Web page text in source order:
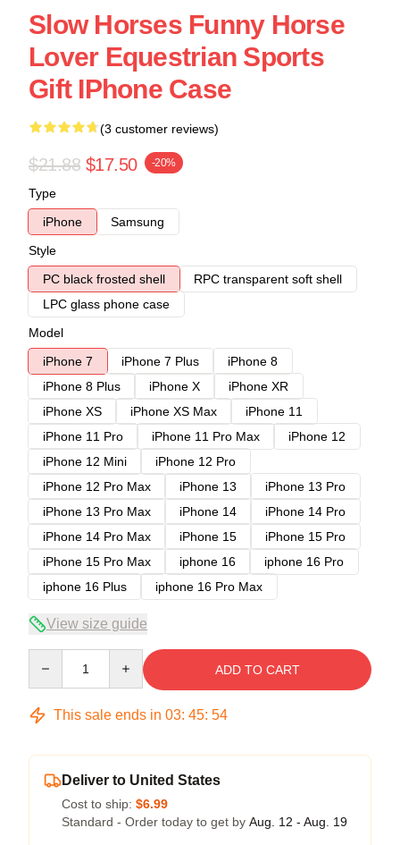
Slow Horses Funny Horse
Lover Equestrian Sports
Gift IPhone Case
(3 customer reviews)
$21.88 $17.50 -20%
Type
iPhone
Samsung
Style
PC black frosted shell
RPC transparent soft shell
LPC glass phone case
Model
iPhone 7
iPhone 7 Plus
iPhone 8
iPhone 8 Plus
iPhone X
iPhone XR
iPhone XS
iPhone XS Max
iPhone 11
iPhone 11 Pro
iPhone 11 Pro Max
iPhone 12
iPhone 12 Mini
iPhone 12 Pro
iPhone 12 Pro Max
iPhone 13
iPhone 13 Pro
iPhone 13 Pro Max
iPhone 14
iPhone 14 Pro
iPhone 14 Pro Max
iPhone 15
iPhone 15 Pro
iPhone 15 Pro Max
iphone 16
iphone 16 Pro
iphone 16 Plus
iphone 16 Pro Max
View size guide
ADD TO CART
This sale ends in 03: 45: 54
Deliver to United States
Cost to ship: $6.99
Standard - Order today to get by Aug. 12 - Aug. 19